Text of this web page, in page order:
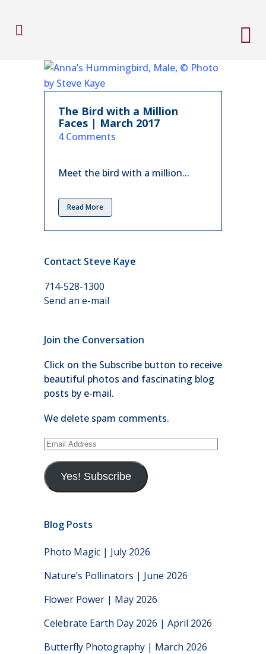
The Bird with a Million
Faces | March 2017
in
4 Comments
Meet the bird with a million...
Read More
Contact Steve Kaye
714-528-1300
Send an e-mail
Join the Conversation
Click on the Subscribe button to receive
beautiful photos and fascinating blog
posts by e-mail.
We delete spam comments.
Email
Yes! Subscribe
Blog Posts
Photo Magic | July 2026
Nature’s Pollinators | June 2026
Flower Power | May 2026
Celebrate Earth Day 2026 | April 2026
Butterfly Photography | March 2026